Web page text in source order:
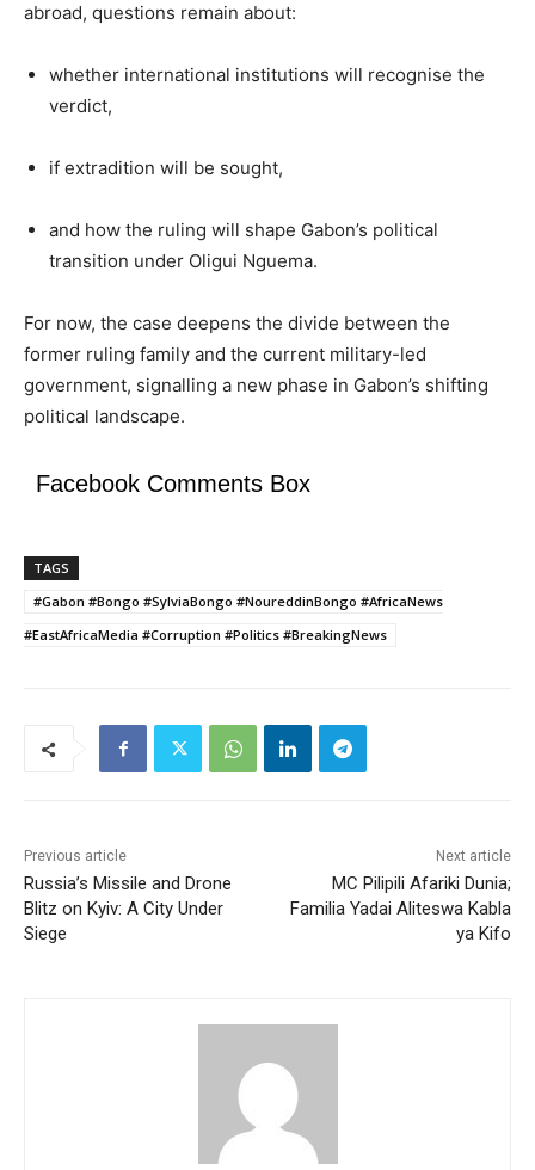
abroad, questions remain about:
whether international institutions will recognise the
verdict,
if extradition will be sought,
and how the ruling will shape Gabon’s political
transition under Oligui Nguema.
For now, the case deepens the divide between the
former ruling family and the current military-led
government, signalling a new phase in Gabon’s shifting
political landscape.
Facebook Comments Box
TAGS
#Gabon #Bongo #SylviaBongo #NoureddinBongo #AfricaNews
#EastAfricaMedia #Corruption #Politics #BreakingNews
Previous article
Russia’s Missile and Drone
Blitz on Kyiv: A City Under
Siege
Next article
MC Pilipili Afariki Dunia;
Familia Yadai Aliteswa Kabla
ya Kifo